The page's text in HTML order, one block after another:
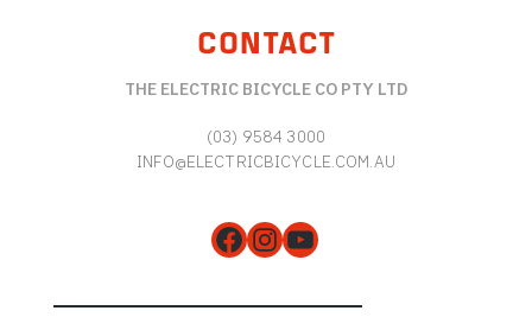
CONTACT
THE ELECTRIC BICYCLE CO PTY LTD
(03) 9584 3000
INFO@ELECTRICBICYCLE.COM.AU
Facebook
Instagram
YouTube